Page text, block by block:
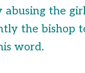
abusing the
the bishop
word.